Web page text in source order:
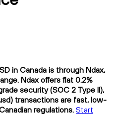
in Canada is through Ndax,
Ndax offers flat 0.2%
security (SOC 2 Type II),
transactions are fast, low-
regulations.Start